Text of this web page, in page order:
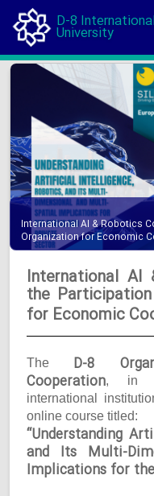
D-8 International
University
International AI & Robotics
Organization for Economic
International AI
the
for Economic
The D-8
Cooperation, in
international
online course titled:
“Understanding
and Its Multi-
Implications for